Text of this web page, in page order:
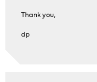
Thank you,
dp